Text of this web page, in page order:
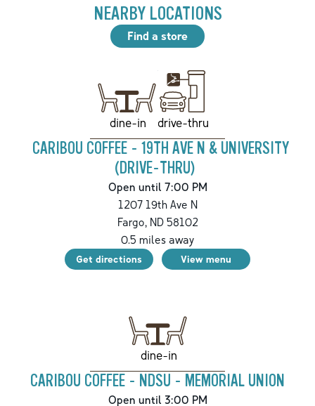
NEARBY LOCATIONS
Find a store
dine-in drive-thru
CARIBOU COFFEE - 19TH AVE N & UNIVERSITY
(DRIVE-THRU)
Open until 7:00 PM
1207 19th Ave N
Fargo,ND58102
0.5 miles away
Get directions View menu
dine-in
CARIBOU COFFEE - NDSU - MEMORIAL UNION
Open until 3:00 PM